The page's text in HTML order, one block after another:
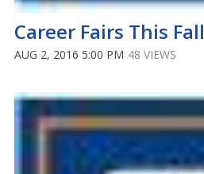
Career Fairs This Fall
AUG 2, 2016 5:00 PM 48 VIEWS